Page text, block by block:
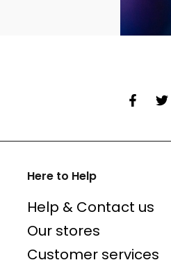
Here to Help
Help & Contact us
Our stores
Customer services